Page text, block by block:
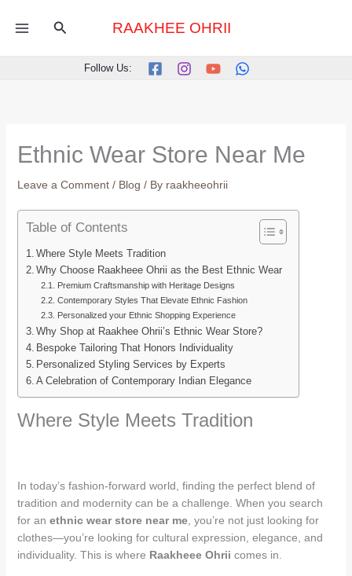
Search RAAKHEE OHRII
Follow Us:
Ethnic Wear Store Near Me
Leave a Comment / Blog / By raakheeohrii
Table of Contents
Where Style Meets Tradition
Why Choose Raakheee Ohrii as the Best Ethnic Wear
Premium Craftsmanship with Heritage Designs
Contemporary Styles That Elevate Ethnic Fashion
Personalized your Ethnic Shopping Experience
Why Shop at Raakhee Ohrii’s Ethnic Wear Store?
Bespoke Tailoring That Honors Individuality
Personalized Styling Services by Experts
A Celebration of Contemporary Indian Elegance
Where Style Meets Tradition
In today’s fashion-forward world, finding the perfect blend of
tradition and modernity can be a challenge. When you search
for an ethnic wear store near me, you’re not just looking for
clothes—you’re looking for cultural expression, elegance, and
individuality. This is where Raakheee Ohrii comes in.